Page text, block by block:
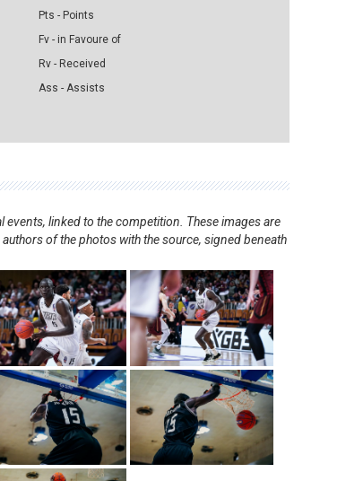
Pts - Points
Fv - in Favoure of
Rv - Received
Ass - Assists
linked to the competition. These images are
of the photos with the source, signed beneath